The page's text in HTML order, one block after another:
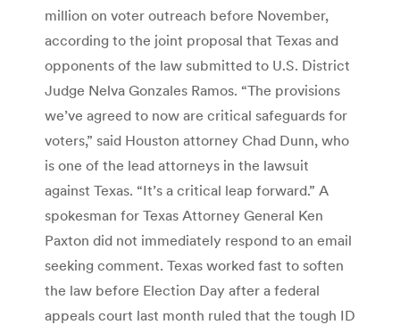
million on voter outreach before November,
according to the joint proposal that Texas and
opponents of the law submitted to U.S. District
Judge Nelva Gonzales Ramos. “The provisions
we’ve agreed to now are critical safeguards for
voters,” said Houston attorney Chad Dunn, who
is one of the lead attorneys in the lawsuit
against Texas. “It’s a critical leap forward.” A
spokesman for Texas Attorney General Ken
Paxton did not immediately respond to an email
seeking comment. Texas worked fast to soften
the law before Election Day after a federal
appeals court last month ruled that the tough ID